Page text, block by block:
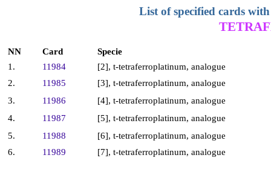
List of specified cards
NN Card
Specie
1.
11984
[2], t-tetraferroplatinum, analogue
2.
11985
[3], t-tetraferroplatinum, analogue
3.
11986
[4], t-tetraferroplatinum, analogue
4.
11987
[5], t-tetraferroplatinum, analogue
5.
11988
[6], t-tetraferroplatinum, analogue
6.
11989 [7], t-tetraferroplatinum, analogue